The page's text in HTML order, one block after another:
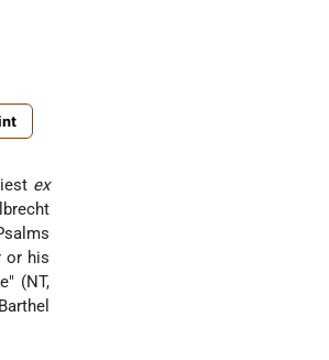
ex
or his
(NT,